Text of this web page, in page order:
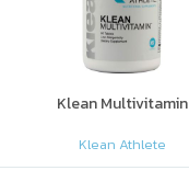
Klean Multivitamin
Klean Athlete